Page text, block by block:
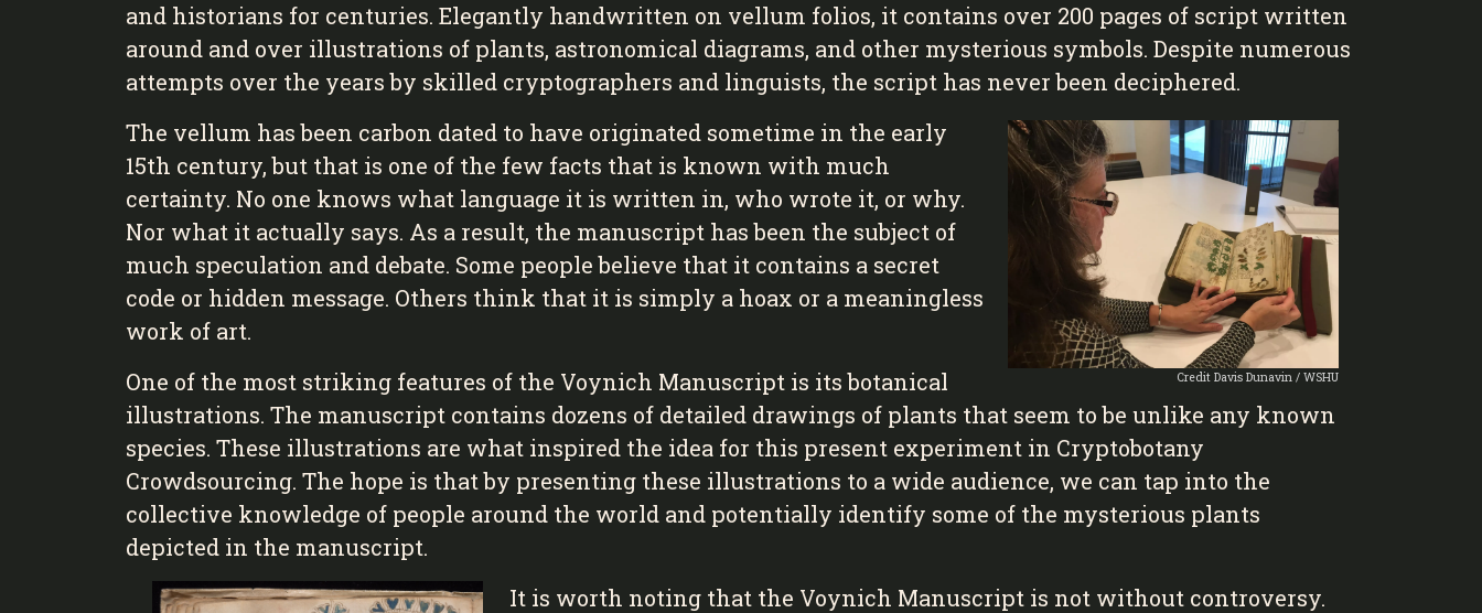
and historians for centuries. Elegantly handwritten on vellum folios, it contains over 200 pages of script written
around and over illustrations of plants, astronomical diagrams, and other mysterious symbols. Despite numerous
attempts over the years by skilled cryptographers and linguists, the script has never been deciphered.
Credit Davis Dunavin / WSHU
The vellum has been carbon dated to have originated sometime in the early
15th century, but that is one of the few facts that is known with much
certainty. No one knows what language it is written in, who wrote it, or why.
Nor what it actually says. As a result, the manuscript has been the subject of
much speculation and debate. Some people believe that it contains a secret
code or hidden message. Others think that it is simply a hoax or a meaningless
work of art.
One of the most striking features of the Voynich Manuscript is its botanical
illustrations. The manuscript contains dozens of detailed drawings of plants that seem to be unlike any known
species. These illustrations are what inspired the idea for this present experiment in Cryptobotany
Crowdsourcing. The hope is that by presenting these illustrations to a wide audience, we can tap into the
collective knowledge of people around the world and potentially identify some of the mysterious plants
depicted in the manuscript.
It is worth noting that the Voynich Manuscript is not without controversy.